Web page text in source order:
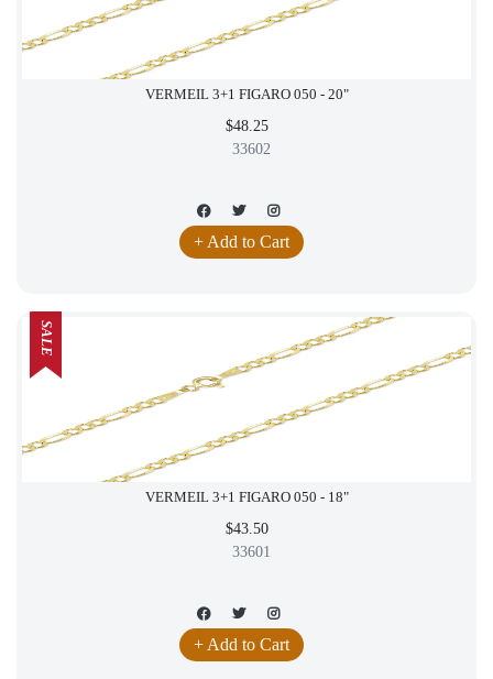
VERMEIL 3+1 FIGARO 050 - 20"
$48.25
33602
+ Add to Cart
VERMEIL 3+1 FIGARO 050 - 18"
$43.50
33601
+ Add to Cart
SALE